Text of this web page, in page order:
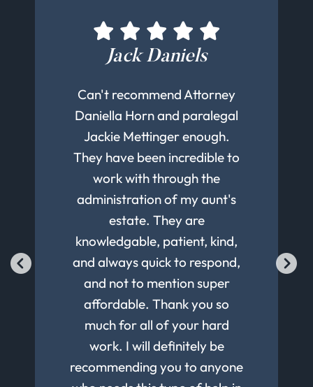
Jack Daniels
Can't recommend Attorney
Daniella Horn and paralegal
Jackie Mettinger enough.
They have been incredible to
work with through the
administration of my aunt's
estate. They are
knowledgable, patient, kind,
and always quick to respond,
and not to mention super
affordable. Thank you so
much for all of your hard
work. I will definitely be
recommending you to anyone
Holger Bäuerle
We have been using Klenk law
for a decade. Always good
advice and fast execution.
Highly recommended!
CEGM
Peters' firm has prepared and
updated our Wills and Trusts
for the last 15 to 20 years.
They know the law and help
with your decision making to
use the law to your best
advantage. Response time to
your requests is very
reasonable, and final reviews
and signing is executed in a
timely manor with a thorough
coverage of the documents.
Our most recent updates to
our Wills & Trusts were
Alex Mangas
Extremely professional
services with courteous,
responsive communication.
Would recommend to
anyone.
Bill Kelly
I had a very good experience
with Klenk Law Estate
Planning group. The process
was efficient, with excellent
communication throughout at
a reasonable cost. I highly
recommend Peter Klenk and
his team for your Estate
Planning needs.